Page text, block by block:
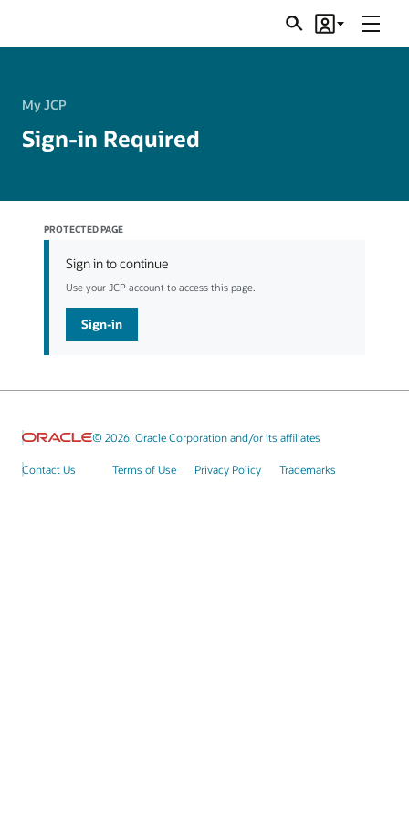
SearchAccount
Menu
My JCP
Sign-in Required
PROTECTED PAGE
Sign in to continue
Use your JCP account to access this page.
Sign-in
© 2026, Oracle Corporation and/or its affiliates
Contact Us Terms of Use Privacy Policy Trademarks